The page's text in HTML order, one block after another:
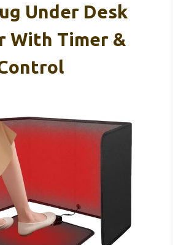
Under Desk
With Timer &